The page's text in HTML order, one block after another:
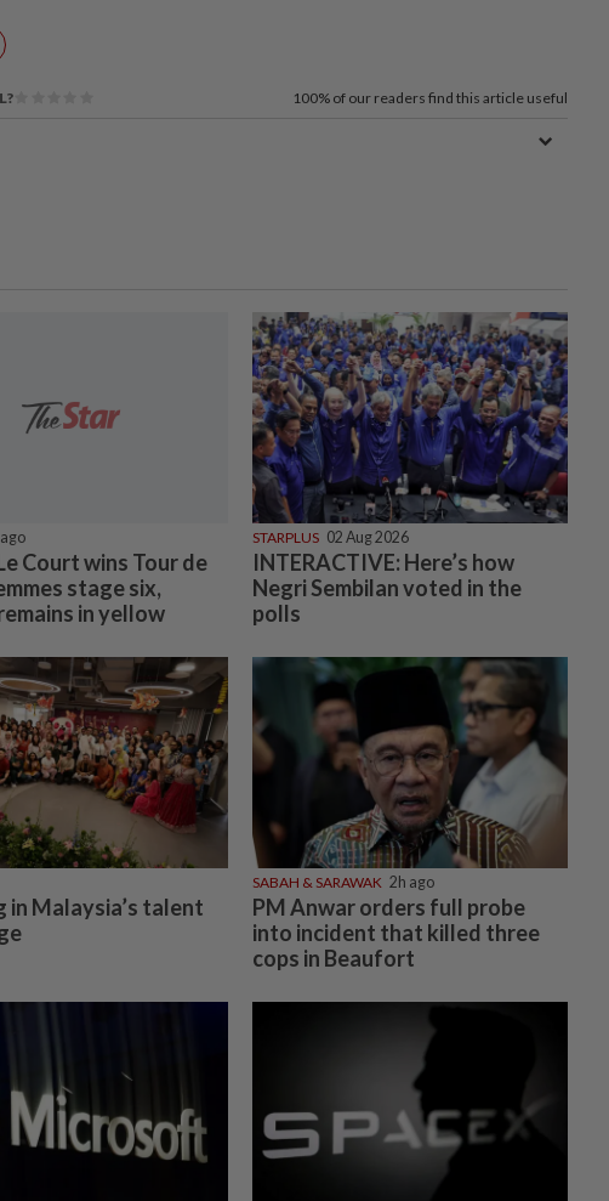
100% of our readers find this article useful
Court wins Tour de
stage six,
in yellow
STARPLUS 02 Aug 2026
INTERACTIVE: Here’s how
Negri Sembilan voted in the
polls
in Malaysia’s talent
SABAH & SARAWAK 2h ago
PM Anwar orders full probe
into incident that killed three
cops in Beaufort